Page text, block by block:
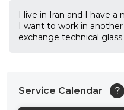
I live in Iran and I have a
I want to work in
exchange technical glass.
Service Calendar ?